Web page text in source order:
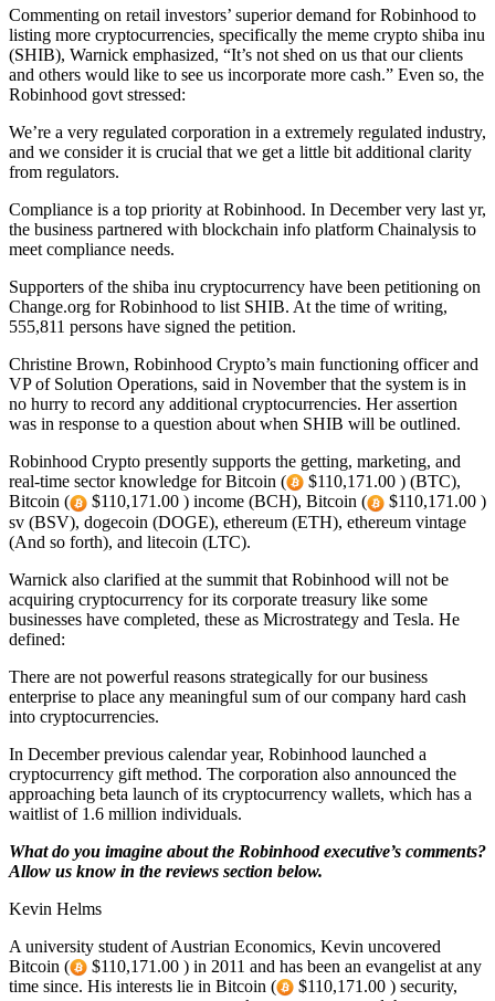
Commenting on retail investors’ superior demand for Robinhood to
listing more cryptocurrencies, specifically the meme crypto shiba inu
(SHIB), Warnick emphasized, “It’s not shed on us that our clients
and others would like to see us incorporate more cash.” Even so, the
Robinhood govt stressed:
We’re a very regulated corporation in a extremely regulated industry,
and we consider it is crucial that we get a little bit additional clarity
from regulators.
Compliance is a top priority at Robinhood. In December very last yr,
the business partnered with blockchain info platform Chainalysis to
meet compliance needs.
Supporters of the shiba inu cryptocurrency have been petitioning on
Change.org for Robinhood to list SHIB. At the time of writing,
555,811 persons have signed the petition.
Christine Brown, Robinhood Crypto’s main functioning officer and
VP of Solution Operations, said in November that the system is in
no hurry to record any additional cryptocurrencies. Her assertion
was in response to a question about when SHIB will be outlined.
Robinhood Crypto presently supports the getting, marketing, and
real-time sector knowledge for Bitcoin (
$110,171.00 ) (BTC),
Bitcoin (
$110,171.00 ) income (BCH), Bitcoin (
$110,171.00 )
sv (BSV), dogecoin (DOGE), ethereum (ETH), ethereum vintage
(And so forth), and litecoin (LTC).
Warnick also clarified at the summit that Robinhood will not be
acquiring cryptocurrency for its corporate treasury like some
businesses have completed, these as Microstrategy and Tesla. He
defined:
There are not powerful reasons strategically for our business
enterprise to place any meaningful sum of our company hard cash
into cryptocurrencies.
In December previous calendar year, Robinhood launched a
cryptocurrency gift method. The corporation also announced the
approaching beta launch of its cryptocurrency wallets, which has a
waitlist of 1.6 million individuals.
What do you imagine about the Robinhood executive’s comments?
Allow us know in the reviews section below.
Kevin Helms
A university student of Austrian Economics, Kevin uncovered
Bitcoin (
$110,171.00 ) in 2011 and has been an evangelist at any
time since. His interests lie in Bitcoin (
$110,171.00 ) security,